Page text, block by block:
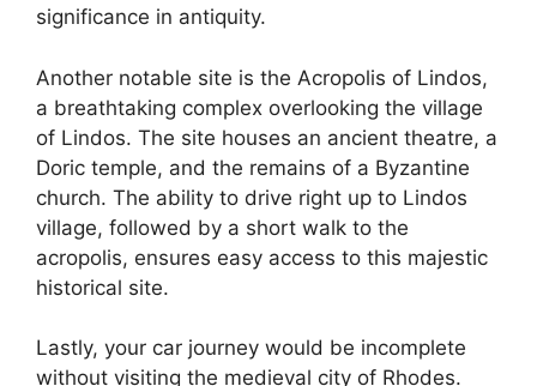
significance in antiquity.
Another notable site is the Acropolis of Lindos,
a breathtaking complex overlooking the village
of Lindos. The site houses an ancient theatre, a
Doric temple, and the remains of a Byzantine
church. The ability to drive right up to Lindos
village, followed by a short walk to the
acropolis, ensures easy access to this majestic
historical site.
Lastly, your car journey would be incomplete
without visiting the medieval city of Rhodes.